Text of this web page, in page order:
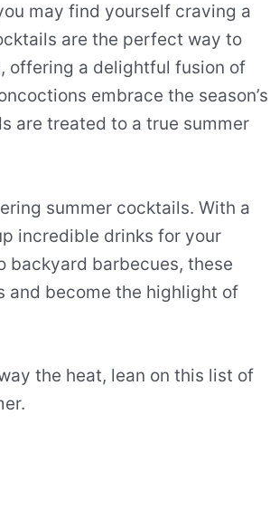
may find yourself craving a
are the perfect way to
offering a delightful fusion of
embrace the season’s
are treated to a true summer
summer cocktails. With a
incredible drinks for your
backyard barbecues, these
and become the highlight of
the heat, lean on this list of